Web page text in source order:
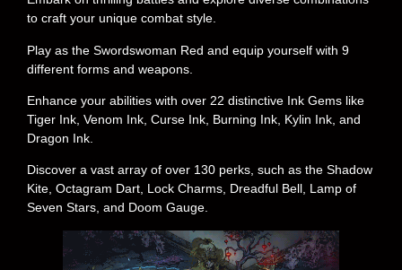
to craft your unique combat style.
Play as the Swordswoman Red and equip yourself with 9
different forms and weapons.
Enhance your abilities with over 22 distinctive Ink Gems like
Tiger Ink, Venom Ink, Curse Ink, Burning Ink, Kylin Ink, and
Dragon Ink.
Discover a vast array of over 130 perks, such as the Shadow
Kite, Octagram Dart, Lock Charms, Dreadful Bell, Lamp of
Seven Stars, and Doom Gauge.